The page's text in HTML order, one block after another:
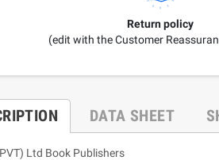
Return policy
(edit with the Customer
DATA SHEET
Ltd Book Publishers